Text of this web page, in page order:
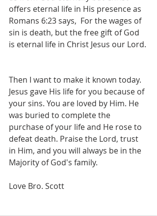
offers eternal life in His presence as
‭Romans 6:23 says,  For the wages of
sin is death, but the free gift of God
is eternal life in Christ Jesus our Lord.
Then I want to make it known today.
Jesus gave His life for you because of
your sins. You are loved by Him. He
was buried to complete the
purchase of your life and He rose to
defeat death. Praise the Lord, trust
in Him, and you will always be in the
Majority of God's family.
Love Bro. Scott